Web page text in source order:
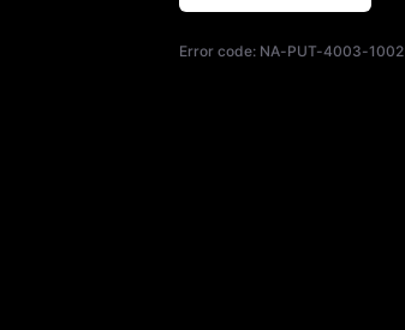
Error code: NA-PUT-4003-1002